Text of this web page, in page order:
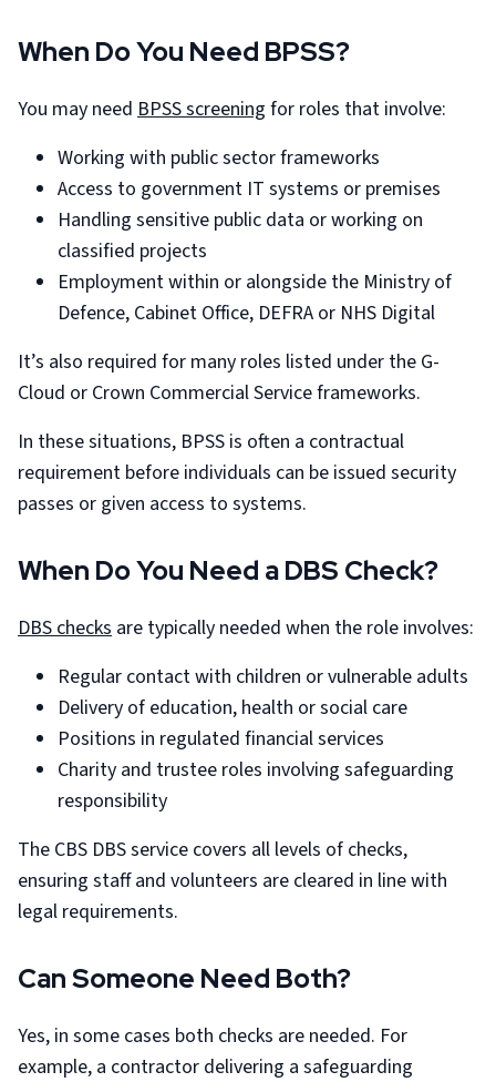
When Do You Need BPSS?
You may need BPSS screening for roles that involve:
Working with public sector frameworks
Access to government IT systems or premises
Handling sensitive public data or working on
classified projects
Employment within or alongside the Ministry of
Defence, Cabinet Office, DEFRA or NHS Digital
It’s also required for many roles listed under the G-
Cloud or Crown Commercial Service frameworks.
In these situations, BPSS is often a contractual
requirement before individuals can be issued security
passes or given access to systems.
When Do You Need a DBS Check?
DBS checks are typically needed when the role involves:
Regular contact with children or vulnerable adults
Delivery of education, health or social care
Positions in regulated financial services
Charity and trustee roles involving safeguarding
responsibility
The CBS DBS service covers all levels of checks,
ensuring staff and volunteers are cleared in line with
legal requirements.
Can Someone Need Both?
Yes, in some cases both checks are needed. For
example, a contractor delivering a safeguarding